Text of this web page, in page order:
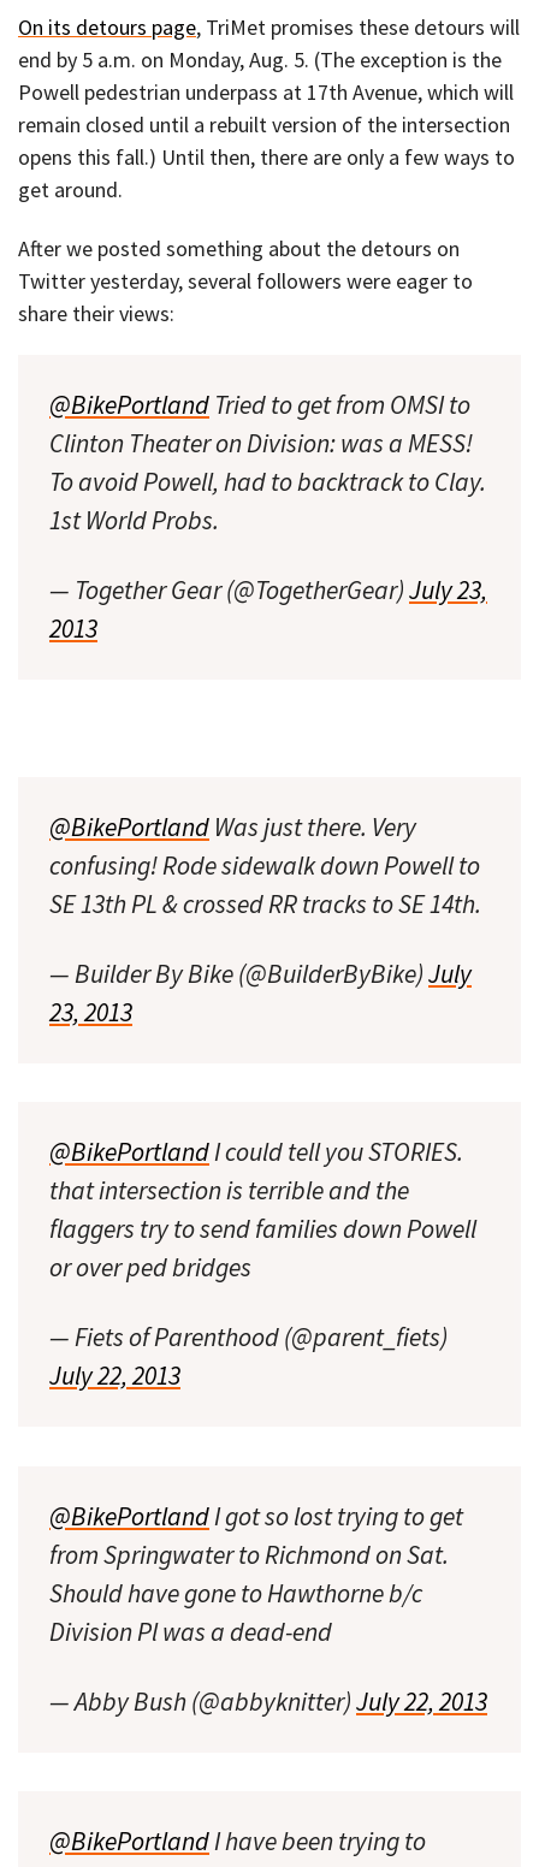
On its detours page, TriMet promises these detours will
end by 5 a.m. on Monday, Aug. 5. (The exception is the
Powell pedestrian underpass at 17th Avenue, which will
remain closed until a rebuilt version of the intersection
opens this fall.) Until then, there are only a few ways to
get around.
After we posted something about the detours on
Twitter yesterday, several followers were eager to
share their views:
@BikePortland Tried to get from OMSI to
Clinton Theater on Division: was a MESS!
To avoid Powell, had to backtrack to Clay.
1st World Probs.
— Together Gear (@TogetherGear)July 23,
2013
@BikePortland Was just there. Very
confusing! Rode sidewalk down Powell to
SE 13th PL & crossed RR tracks to SE 14th.
— Builder By Bike (@BuilderByBike)July
23, 2013
@BikePortlandI could tell you STORIES.
that intersection is terrible and the
flaggers try to send families down Powell
or over ped bridges
— Fiets of Parenthood (@parent_fiets)
July 22, 2013
@BikePortlandI got so lost trying to get
from Springwater to Richmond on Sat.
Should have gone to Hawthorne b/c
Division Pl was a dead-end
— Abby Bush (@abbyknitter)July 22, 2013
@BikePortlandI have been trying to